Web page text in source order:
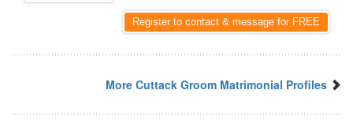
Register to contact & message for FREE
More Cuttack Groom Matrimonial Profiles